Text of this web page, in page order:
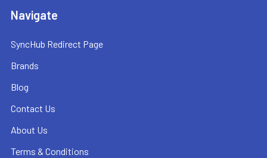
Navigate
SyncHub Redirect Page
Brands
Blog
Contact Us
About Us
Terms & Conditions